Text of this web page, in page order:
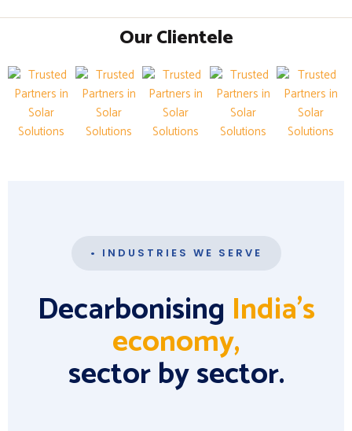
Our Clientele
• INDUSTRIES WE SERVE
Decarbonising India's
economy,
sector by sector.